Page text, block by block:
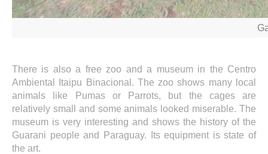
There is also a free zoo and a museum in the Centro
Ambiental Itaipu Binacional. The zoo shows many local
animals like Pumas or Parrots, but the cages are
relatively small and some animals looked miserable. The
museum is very interesting and shows the history of the
Guarani people and Paraguay. Its equipment is state of
the art.